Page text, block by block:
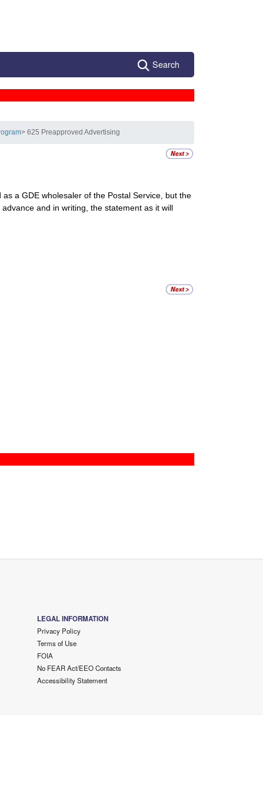
Search
> 625 Preapproved Advertising
a GDE wholesaler of the Postal Service, but the
and in writing, the statement as it will
LEGAL INFORMATION
Privacy Policy
Terms of Use
FOIA
No FEAR Act/EEO Contacts
Accessibility Statement